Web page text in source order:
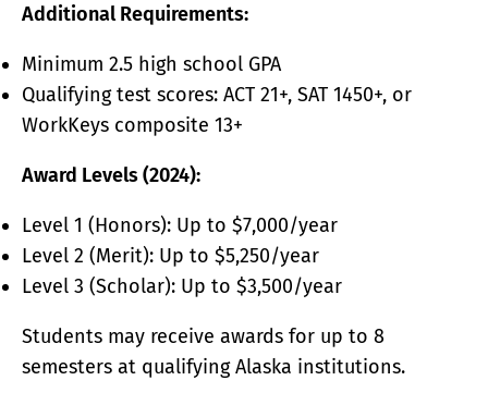
Additional Requirements:
Minimum 2.5 high school GPA
Qualifying test scores: ACT 21+, SAT 1450+, or
WorkKeys composite 13+
Award Levels (2024):
Level 1 (Honors): Up to $7,000/year
Level 2 (Merit): Up to $5,250/year
Level 3 (Scholar): Up to $3,500/year
Students may receive awards for up to 8
semesters at qualifying Alaska institutions.